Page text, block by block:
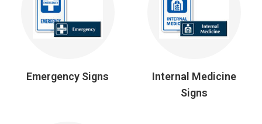
Emergency Signs
Internal Medicine
Signs